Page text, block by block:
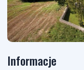
Informacje